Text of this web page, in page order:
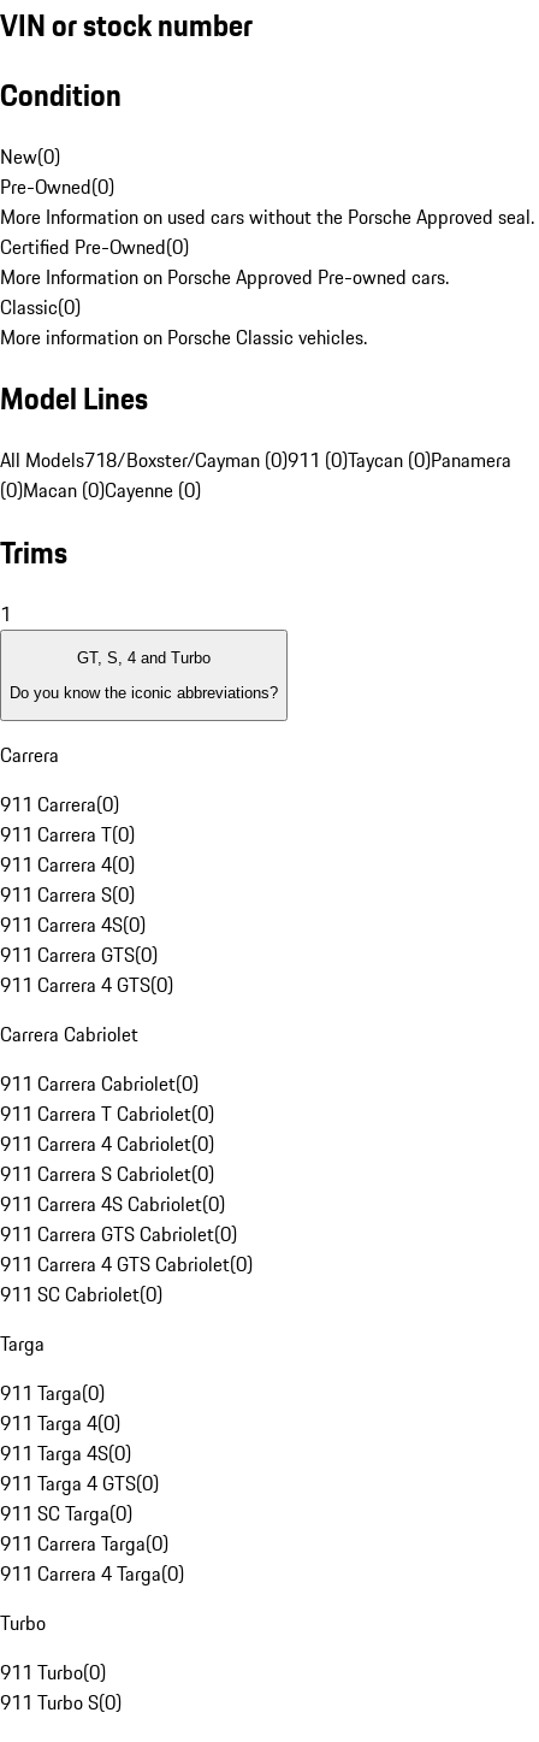
VIN or stock number
Condition
New(0)
Pre-Owned(0)
More Information on used cars without the Porsche Approved seal.
Certified Pre-Owned(0)
More Information on Porsche Approved Pre-owned cars.
Classic(0)
More information on Porsche Classic vehicles.
Model Lines
All Models718/Boxster/Cayman (0)911 (0)Taycan (0)Panamera
(0)Macan (0)Cayenne (0)
Trims
1
GT, S, 4 and Turbo
Do you know the iconic abbreviations?
Carrera
911 Carrera(0)
911 Carrera T(0)
911 Carrera 4(0)
911 Carrera S(0)
911 Carrera 4S(0)
911 Carrera GTS(0)
911 Carrera 4 GTS(0)
Carrera Cabriolet
911 Carrera Cabriolet(0)
911 Carrera T Cabriolet(0)
911 Carrera 4 Cabriolet(0)
911 Carrera S Cabriolet(0)
911 Carrera 4S Cabriolet(0)
911 Carrera GTS Cabriolet(0)
911 Carrera 4 GTS Cabriolet(0)
911 SC Cabriolet(0)
Targa
911 Targa(0)
911 Targa 4(0)
911 Targa 4S(0)
911 Targa 4 GTS(0)
911 SC Targa(0)
911 Carrera Targa(0)
911 Carrera 4 Targa(0)
Turbo
911 Turbo(0)
911 Turbo S(0)